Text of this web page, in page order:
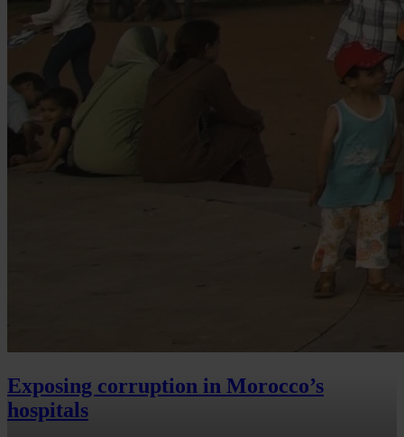
Exposing corruption in Morocco’s
hospitals